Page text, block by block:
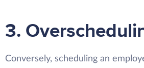
3.
Conversely, scheduling an